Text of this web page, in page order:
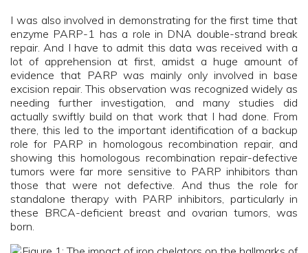
I was also involved in demonstrating for the first time that
enzyme PARP-1 has a role in DNA double-strand break
repair. And I have to admit this data was received with a
lot of apprehension at first, amidst a huge amount of
evidence that PARP was mainly only involved in base
excision repair. This observation was recognized widely as
needing further investigation, and many studies did
actually swiftly build on that work that I had done. From
there, this led to the important identification of a backup
role for PARP in homologous recombination repair, and
showing this homologous recombination repair-defective
tumors were far more sensitive to PARP inhibitors than
those that were not defective. And thus the role for
standalone therapy with PARP inhibitors, particularly in
these BRCA-deficient breast and ovarian tumors, was
born.